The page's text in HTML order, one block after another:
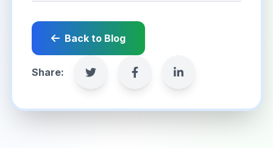
Back to Blog
Share: